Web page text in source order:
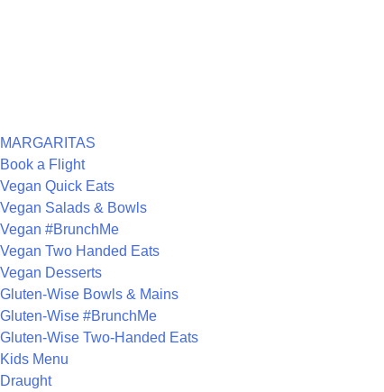
MARGARITAS
Book a Flight
Vegan Quick Eats
Vegan Salads & Bowls
Vegan #BrunchMe
Vegan Two Handed Eats
Vegan Desserts
Gluten-Wise Bowls & Mains
Gluten-Wise #BrunchMe
Gluten-Wise Two-Handed Eats
Kids Menu
Draught